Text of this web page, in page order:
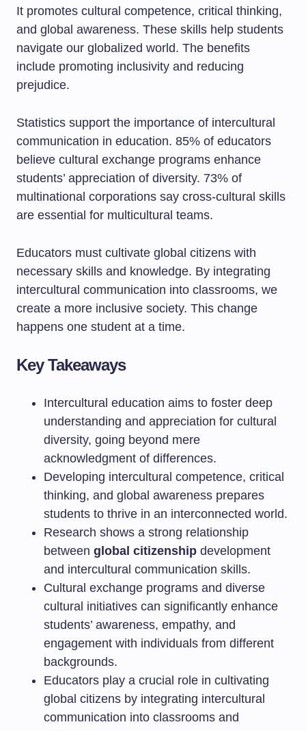
It promotes cultural competence, critical thinking,
and global awareness. These skills help students
navigate our globalized world. The benefits
include promoting inclusivity and reducing
prejudice.
Statistics support the importance of intercultural
communication in education. 85% of educators
believe cultural exchange programs enhance
students’ appreciation of diversity. 73% of
multinational corporations say cross-cultural skills
are essential for multicultural teams.
Educators must cultivate global citizens with
necessary skills and knowledge. By integrating
intercultural communication into classrooms, we
create a more inclusive society. This change
happens one student at a time.
Key Takeaways
Intercultural education aims to foster deep
understanding and appreciation for cultural
diversity, going beyond mere
acknowledgment of differences.
Developing intercultural competence, critical
thinking, and global awareness prepares
students to thrive in an interconnected world.
Research shows a strong relationship
between global citizenship development
and intercultural communication skills.
Cultural exchange programs and diverse
cultural initiatives can significantly enhance
students’ awareness, empathy, and
engagement with individuals from different
backgrounds.
Educators play a crucial role in cultivating
global citizens by integrating intercultural
communication into classrooms and